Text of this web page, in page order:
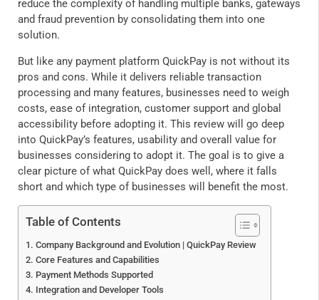
reduce the complexity of handling multiple banks, gateways
and fraud prevention by consolidating them into one
solution.
But like any payment platform QuickPay is not without its
pros and cons. While it delivers reliable transaction
processing and many features, businesses need to weigh
costs, ease of integration, customer support and global
accessibility before adopting it. This review will go deep
into QuickPay’s features, usability and overall value for
businesses considering to adopt it. The goal is to give a
clear picture of what QuickPay does well, where it falls
short and which type of businesses will benefit the most.
Table of Contents
Company Background and Evolution | QuickPay Review
Core Features and Capabilities
Payment Methods Supported
Integration and Developer Tools